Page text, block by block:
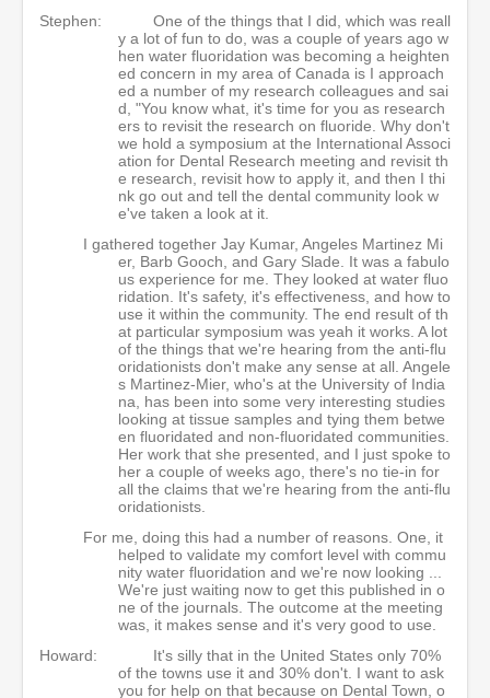
Stephen:
One of the things that I did, which was reall
y a lot of fun to do, was a couple of years ago w
hen water fluoridation was becoming a heighten
ed concern in my area of Canada is I approach
ed a number of my research colleagues and sai
d, "You know what, it's time for you as research
ers to revisit the research on fluoride. Why don't
we hold a symposium at the International Associ
ation for Dental Research meeting and revisit th
e research, revisit how to apply it, and then I thi
nk go out and tell the dental community look w
e've taken a look at it.
I gathered together Jay Kumar, Angeles Martinez Mi
er, Barb Gooch, and Gary Slade. It was a fabulo
us experience for me. They looked at water fluo
ridation. It's safety, it's effectiveness, and how to
use it within the community. The end result of th
at particular symposium was yeah it works. A lot
of the things that we're hearing from the anti-flu
oridationists don't make any sense at all. Angele
s Martinez-Mier, who's at the University of India
na, has been into some very interesting studies
looking at tissue samples and tying them betwe
en fluoridated and non-fluoridated communities.
Her work that she presented, and I just spoke to
her a couple of weeks ago, there's no tie-in for
all the claims that we're hearing from the anti-flu
oridationists.
For me, doing this had a number of reasons. One, it
helped to validate my comfort level with commu
nity water fluoridation and we're now looking ...
We're just waiting now to get this published in o
ne of the journals. The outcome at the meeting
was, it makes sense and it's very good to use.
Howard:
It's silly that in the United States only 70%
of the towns use it and 30% don't. I want to ask
you for help on that because on Dental Town, o